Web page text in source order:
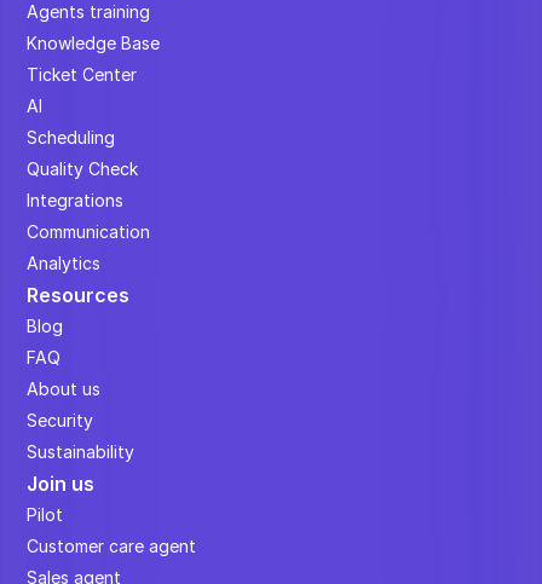
Agents training
Knowledge Base
Ticket Center
AI
Scheduling
Quality Check
Integrations
Communication
Analytics
Resources
Blog
FAQ
About us
Security
Sustainability
Join us
Pilot
Customer care agent
Sales agent